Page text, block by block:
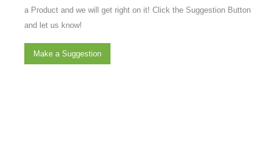
a Product and we will get right on it! Click the Suggestion Button
and let us know!
Make a Suggestion